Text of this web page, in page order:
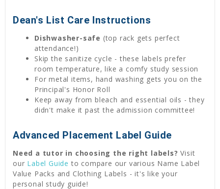
Dean's List Care Instructions
Dishwasher-safe (top rack gets perfect
attendance!)
Skip the sanitize cycle - these labels prefer
room temperature, like a comfy study session
For metal items, hand washing gets you on the
Principal's Honor Roll
Keep away from bleach and essential oils - they
didn't make it past the admission committee!
Advanced Placement Label Guide
Need a tutor in choosing the right labels? Visit
our Label Guide to compare our various Name Label
Value Packs and Clothing Labels - it's like your
personal study guide!